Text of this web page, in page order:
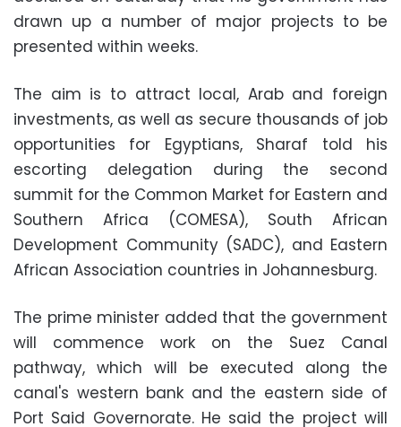
drawn up a number of major projects to be
presented within weeks.
The aim is to attract local, Arab and foreign
investments, as well as secure thousands of job
opportunities for Egyptians, Sharaf told his
escorting delegation during the second
summit for the Common Market for Eastern and
Southern Africa (COMESA), South African
Development Community (SADC), and Eastern
African Association countries in Johannesburg.
The prime minister added that the government
will commence work on the Suez Canal
pathway, which will be executed along the
canal's western bank and the eastern side of
Port Said Governorate. He said the project will